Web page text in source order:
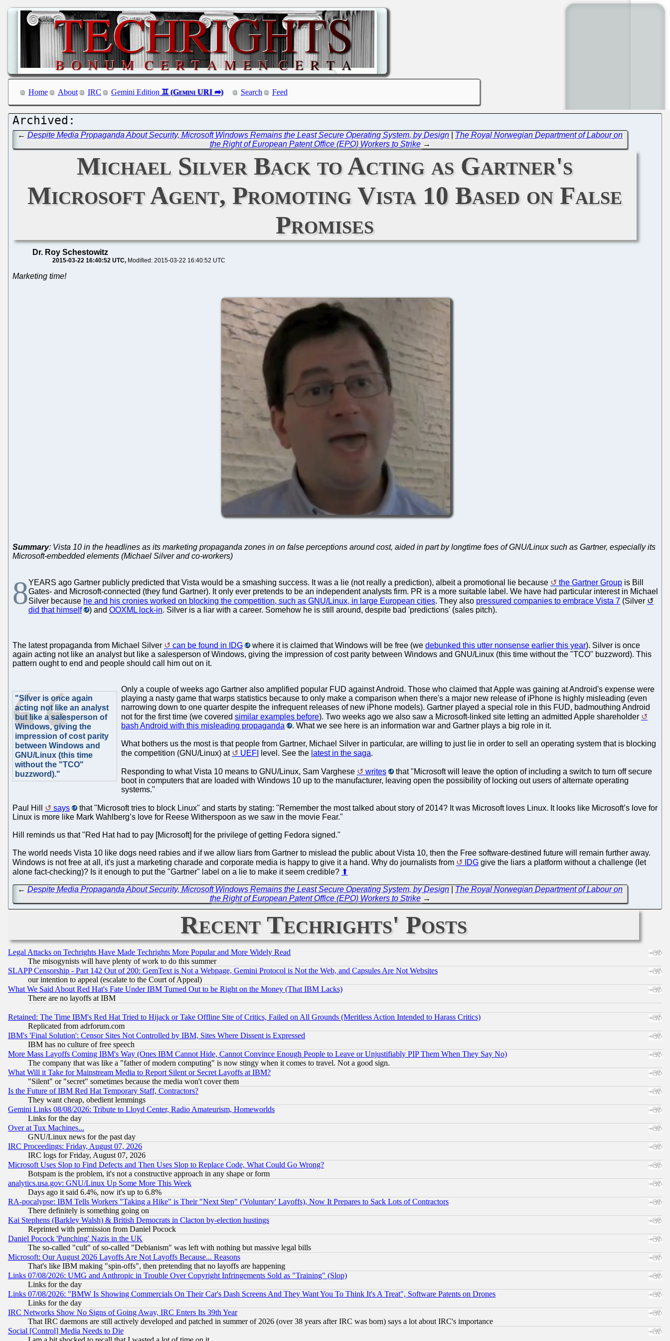
Home About IRC Gemini Edition Search Feed
←Despite Media Propaganda About Security, Microsoft Windows Remains the Least Secure Operating System, by Design
The Royal Norwegian Department of Labour on
the Right of European Patent Office (EPO) Workers to Strike→
Michael Silver Back to Acting as Gartner's
Microsoft Agent, Promoting Vista 10 Based on False
Promises
Dr. Roy Schestowitz
2015-03-22 16:40:52 UTC Modified: 2015-03-22 16:40:52 UTC
Marketing time!
Summary: Vista 10 in the headlines as its marketing propaganda zones in on false perceptions around cost, aided in part by longtime foes of GNU/Linux such as Gartner, especially its
Microsoft-embedded elements (Michael Silver and co-workers)
8YEARS ago Gartner publicly predicted that Vista would be a smashing success. It was a lie (not really a prediction), albeit a promotional lie because the Gartner Group is Bill
Gates- and Microsoft-connected (they fund Gartner). It only ever pretends to be an independent analysts firm. PR is a more suitable label. We have had particular interest in Michael
Silver because he and his cronies worked on blocking the competition, such as GNU/Linux, in large European cities. They also pressured companies to embrace Vista 7 (Silver
did that himself
) and OOXML lock-in. Silver is a liar with a career. Somehow he is still around, despite bad 'predictions' (sales pitch).
The latest propaganda from Michael Silver can be found in IDG where it is claimed that Windows will be free (we debunked this utter nonsense earlier this year). Silver is once
again acting not like an analyst but like a salesperson of Windows, giving the impression of cost parity between Windows and GNU/Linux (this time without the "TCO" buzzword). This
pattern ought to end and people should call him out on it.
"Silver is once again
acting not like an analyst
but like a salesperson of
Windows, giving the
impression of cost parity
between Windows and
GNU/Linux (this time
without the "TCO"
buzzword)."
Only a couple of weeks ago Gartner also amplified popular FUD against Android. Those who claimed that Apple was gaining at Android's expense were
playing a nasty game that warps statistics because to only make a comparison when there's a major new release of iPhone is highly misleading (even
narrowing down to one quarter despite the infrequent releases of new iPhone models). Gartner played a special role in this FUD, badmouthing Android
not for the first time (we covered similar examples before). Two weeks ago we also saw a Microsoft-linked site letting an admitted Apple shareholder
bash Android with this misleading propaganda
. What we see here is an information war and Gartner plays a big role in it.
What bothers us the most is that people from Gartner, Michael Silver in particular, are willing to just lie in order to sell an operating system that is blocking
the competition (GNU/Linux) at
UEFI level. See the latest in the saga.
Responding to what Vista 10 means to GNU/Linux, Sam Varghese writes
that "Microsoft will leave the option of including a switch to turn off secure
boot in computers that are loaded with Windows 10 up to the manufacturer, leaving open the possibility of locking out users of alternate operating
systems."
Paul Hill says
that "Microsoft tries to block Linux" and starts by stating: "Remember the most talked about story of 2014? It was Microsoft loves Linux. It looks like Microsoft’s love for
Linux is more like Mark Wahlberg’s love for Reese Witherspoon as we saw in the movie Fear."
Hill reminds us that "Red Hat had to pay [Microsoft] for the privilege of getting Fedora signed."
The world needs Vista 10 like dogs need rabies and if we allow liars from Gartner to mislead the public about Vista 10, then the Free software-destined future will remain further away.
Windows is not free at all, it's just a marketing charade and corporate media is happy to give it a hand. Why do journalists from
IDG give the liars a platform without a challenge (let
alone fact-checking)? Is it enough to put the "Gartner" label on a lie to make it seem credible? ⬆
←Despite Media Propaganda About Security, Microsoft Windows Remains the Least Secure Operating System, by Design
The Royal Norwegian Department of Labour on
the Right of European Patent Office (EPO) Workers to Strike→
Recent Techrights' Posts
Legal Attacks on Techrights Have Made Techrights More Popular and More Widely Read
The misogynists will have plenty of work to do this summer
SLAPP Censorship - Part 142 Out of 200: GemText is Not a Webpage, Gemini Protocol is Not the Web, and Capsules Are Not Websites
our intention to appeal (escalate to the Court of Appeal)
What We Said About Red Hat's Fate Under IBM Turned Out to be Right on the Money (That IBM Lacks)
There are no layoffs at IBM
Retained: The Time IBM's Red Hat Tried to Hijack or Take Offline Site of Critics, Failed on All Grounds (Meritless Action Intended to Harass Critics)
Replicated from adrforum.com
IBM's 'Final Solution': Censor Sites Not Controlled by IBM, Sites Where Dissent is Expressed
IBM has no culture of free speech
More Mass Layoffs Coming IBM's Way (Ones IBM Cannot Hide, Cannot Convince Enough People to Leave or Unjustifiably PIP Them When They Say No)
The company that was like a "father of modern computing" is now stingy when it comes to travel. Not a good sign.
What Will it Take for Mainstream Media to Report Silent or Secret Layoffs at IBM?
"Silent" or "secret" sometimes because the media won't cover them
Is the Future of IBM Red Hat Temporary Staff, Contractors?
They want cheap, obedient lemmings
Gemini Links 08/08/2026: Tribute to Lloyd Center, Radio Amateurism, Homeworlds
Links for the day
Over at Tux Machines...
GNU/Linux news for the past day
IRC Proceedings: Friday, August 07, 2026
IRC logs for Friday, August 07, 2026
Microsoft Uses Slop to Find Defects and Then Uses Slop to Replace Code, What Could Go Wrong?
Botspam is the problem, it's not a constructive approach in any shape or form
analytics.usa.gov: GNU/Linux Up Some More This Week
Days ago it said 6.4%, now it's up to 6.8%
RA-pocalypse: IBM Tells Workers "Taking a Hike" is Their "Next Step" ('Voluntary' Layoffs), Now It Prepares to Sack Lots of Contractors
There definitely is something going on
Kai Stephens (Barkley Walsh) & British Democrats in Clacton by-election hustings
Reprinted with permission from Daniel Pocock
Daniel Pocock 'Punching' Nazis in the UK
The so-called "cult" of so-called "Debianism" was left with nothing but massive legal bills
Microsoft: Our August 2026 Layoffs Are Not Layoffs Because... Reasons
That's like IBM making "spin-offs", then pretending that no layoffs are happening
Links 07/08/2026: UMG and Anthropic in Trouble Over Copyright Infringements Sold as "Training" (Slop)
Links for the day
Links 07/08/2026: "BMW Is Showing Commercials On Their Car's Dash Screens And They Want You To Think It's A Treat", Software Patents on Drones
Links for the day
IRC Networks Show No Signs of Going Away, IRC Enters Its 39th Year
That IRC daemons are still actively developed and patched in summer of 2026 (over 38 years after IRC was born) says a lot about IRC's importance
Social [Control] Media Needs to Die